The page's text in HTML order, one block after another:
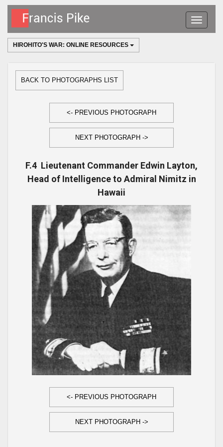
Toggle
navigation
HIROHITO'S WAR: ONLINE RESOURCES
BACK TO PHOTOGRAPHS LIST
<- PREVIOUS PHOTOGRAPH
NEXT PHOTOGRAPH ->
F.4 Lieutenant Commander Edwin Layton,
Head of Intelligence to Admiral Nimitz in
Hawaii
<- PREVIOUS PHOTOGRAPH
NEXT PHOTOGRAPH ->